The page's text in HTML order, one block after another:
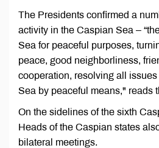
The Presidents confirmed a
activity in the Caspian Sea –
Sea for peaceful purposes,
peace, good neighborliness,
cooperation, resolving all
Sea by peaceful means," reads
On the sidelines of the sixth
Heads of the Caspian states
bilateral meetings.